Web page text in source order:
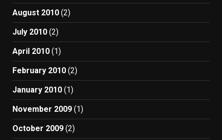
August 2010 (2)
July 2010 (2)
April 2010 (1)
February 2010 (2)
January 2010 (1)
November 2009 (1)
October 2009 (2)